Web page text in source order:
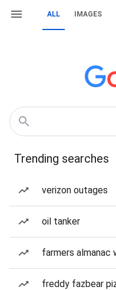
ALL IMAGES
Trending searches
verizon outages
oil tanker
farmers
freddy fazbear